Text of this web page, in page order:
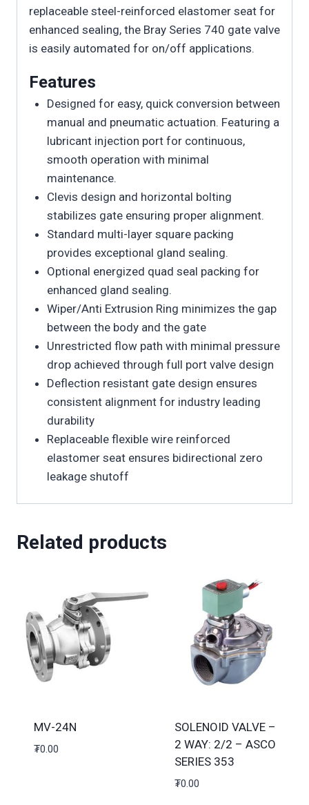
replaceable steel-reinforced elastomer seat for
enhanced sealing, the Bray Series 740 gate valve
is easily automated for on/off applications.
Features
Designed for easy, quick conversion between
manual and pneumatic actuation. Featuring a
lubricant injection port for continuous,
smooth operation with minimal
maintenance.
Clevis design and horizontal bolting
stabilizes gate ensuring proper alignment.
Standard multi-layer square packing
provides exceptional gland sealing.
Optional energized quad seal packing for
enhanced gland sealing.
Wiper/Anti Extrusion Ring minimizes the gap
between the body and the gate
Unrestricted flow path with minimal pressure
drop achieved through full port valve design
Deflection resistant gate design ensures
consistent alignment for industry leading
durability
Replaceable flexible wire reinforced
elastomer seat ensures bidirectional zero
leakage shutoff
Related products
MV-24N
₮0.00
SOLENOID VALVE –
2 WAY: 2/2 – ASCO
SERIES 353
₮0.00